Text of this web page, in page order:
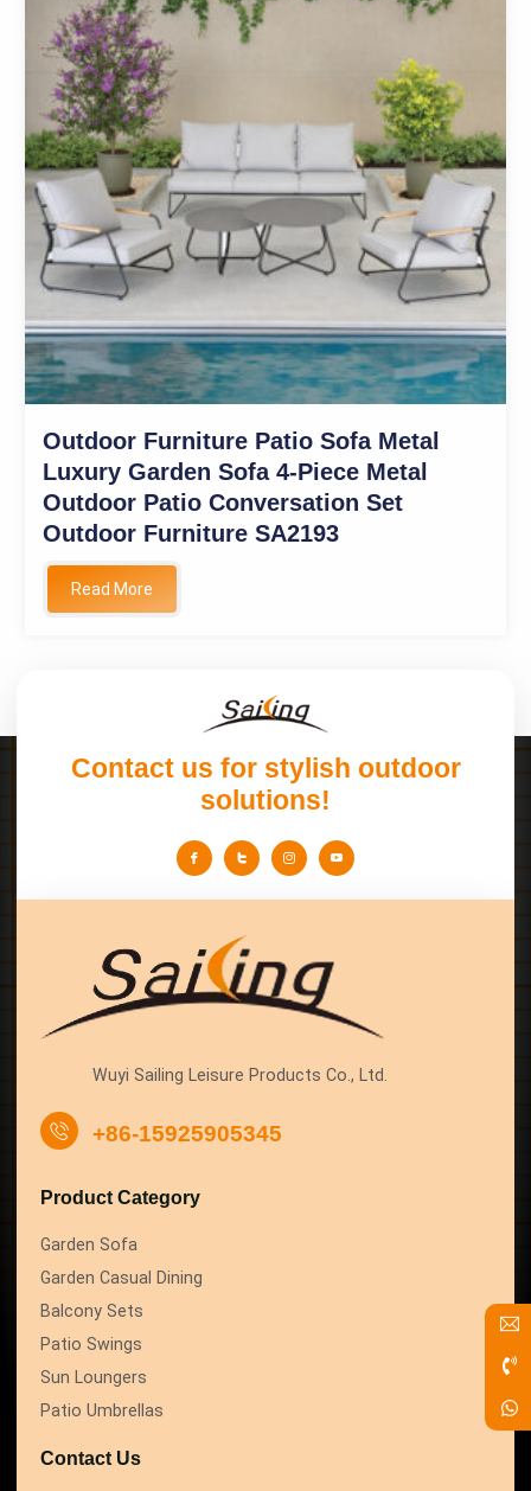
Outdoor Furniture Patio Sofa Metal
Luxury Garden Sofa 4-Piece Metal
Outdoor Patio Conversation Set
Outdoor Furniture SA2193
Read More
Contact us for stylish outdoor
solutions!
Wuyi Sailing Leisure Products Co., Ltd.
+86-15925905345
Product Category
Garden Sofa
Garden Casual Dining
Balcony Sets
Patio Swings
Sun Loungers
Patio Umbrellas
Contact Us